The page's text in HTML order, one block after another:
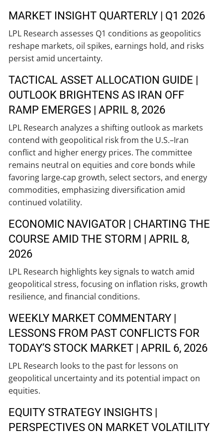
MARKET INSIGHT QUARTERLY | Q1 2026
LPL Research assesses Q1 conditions as geopolitics
reshape markets, oil spikes, earnings hold, and risks
persist amid uncertainty.
TACTICAL ASSET ALLOCATION GUIDE |
OUTLOOK BRIGHTENS AS IRAN OFF
RAMP EMERGES | APRIL 8, 2026
LPL Research analyzes a shifting outlook as markets
contend with geopolitical risk from the U.S.–Iran
conflict and higher energy prices. The committee
remains neutral on equities and core bonds while
favoring large‑cap growth, select sectors, and energy
commodities, emphasizing diversification amid
continued volatility.
ECONOMIC NAVIGATOR | CHARTING THE
COURSE AMID THE STORM | APRIL 8,
2026
LPL Research highlights key signals to watch amid
geopolitical stress, focusing on inflation risks, growth
resilience, and financial conditions.
WEEKLY MARKET COMMENTARY |
LESSONS FROM PAST CONFLICTS FOR
TODAY’S STOCK MARKET | APRIL 6, 2026
LPL Research looks to the past for lessons on
geopolitical uncertainty and its potential impact on
equities.
EQUITY STRATEGY INSIGHTS |
PERSPECTIVES ON MARKET VOLATILITY